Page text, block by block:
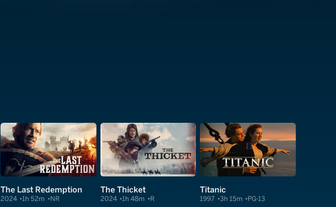
The Last Redemption
2024 1h 52m NR
The Thicket
2024 1h 48m R
Titanic
1997 3h 15m PG-13